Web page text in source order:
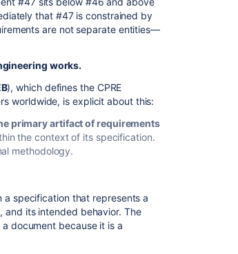
that #47 is constrained by
are not separate entities—
works.
), which defines the CPRE
worldwide, is explicit about this:
primary artifact of requirements
the context of its specification.
methodology.
a specification that represents a
its intended behavior. The
document because it is a